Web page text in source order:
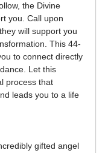
the Divine
you. Call upon
will support you
This 44-
to connect directly
Let this
process that
leads you to a life
gifted angel